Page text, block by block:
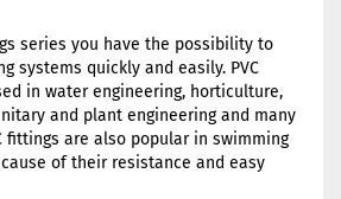
series you have the possibility to
systems quickly and easily. PVC
in water engineering, horticulture,
and plant engineering and many
fittings are also popular in swimming
of their resistance and easy